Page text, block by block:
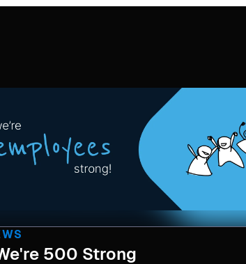
500 Strong